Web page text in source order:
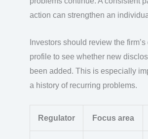
action can strengthen an
Investors should review the
profile to see whether new
been added. This is especially
a history of recurring problems.
Regulator Focus area